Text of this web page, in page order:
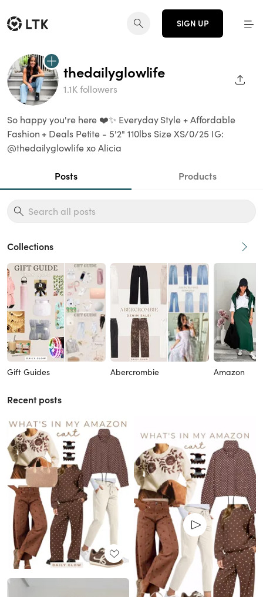
SIGN UP
thedailyglowlife
1.1K followers
So happy you're here ❤️✨ Everyday Style + Affordable
Fashion + Deals Petite - 5'2" 110lbs Size XS/0/25 IG:
@thedailyglowlife xo Alicia
Posts Products
Collections
Gift Guides Abercrombie Amazon
Recent posts